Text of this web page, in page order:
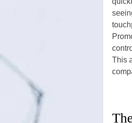
This